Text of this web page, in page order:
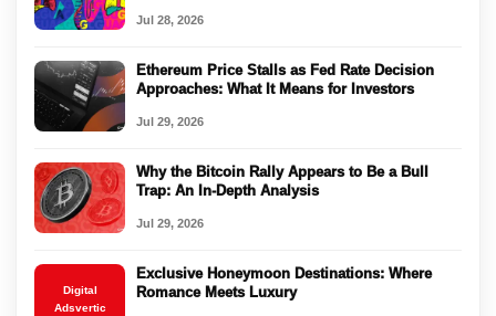
Jul 28, 2026
Ethereum Price Stalls as Fed Rate Decision
Approaches: What It Means for Investors
Jul 29, 2026
Why the Bitcoin Rally Appears to Be a Bull
Trap: An In-Depth Analysis
Jul 29, 2026
Digital
Adsvertic
Exclusive Honeymoon Destinations: Where
Romance Meets Luxury